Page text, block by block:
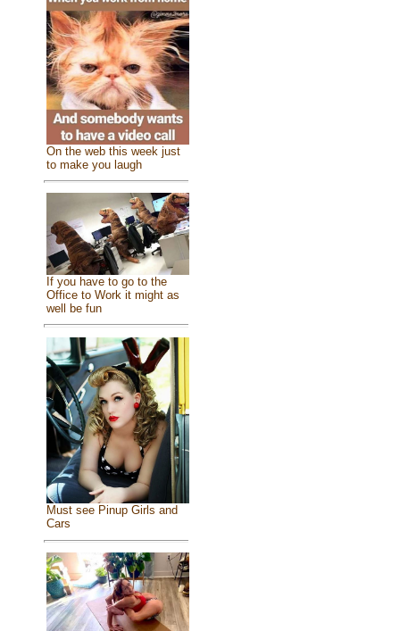
On the web this week just
to make you laugh
If you have to go to the
Office to Work it might as
well be fun
Must see Pinup Girls and
Cars